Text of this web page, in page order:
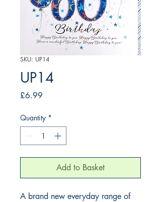
SKU: UP14
UP14
£6.99
Quantity *
Add to Basket
A brand new everyday range of